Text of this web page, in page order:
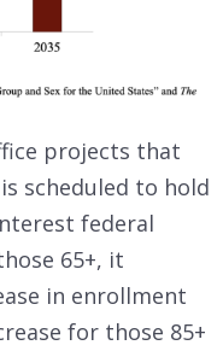
projects that
scheduled to hold
federal
65+, it
in enrollment
for those 85+